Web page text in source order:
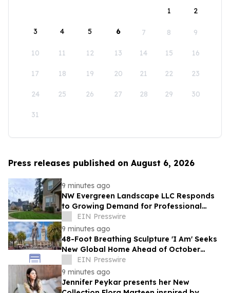
1
2
3 4 5 6 7 8 9
10 11 12 13 14 15 16
17 18 19 20 21 22 23
24 25 26 27 28 29 30
31
Press releases published on August 6, 2026
9 minutes ago
NW Evergreen Landscape LLC Responds
to Growing Demand for Professional
Lawn Care Across Aurora and Nearby
Communities
EIN Presswire
9 minutes ago
48-Foot Breathing Sculpture 'I Am' Seeks
New Global Home Ahead of October
Relocation
EIN Presswire
9 minutes ago
Jennifer Peykar presents her New